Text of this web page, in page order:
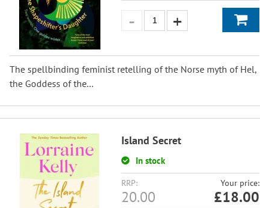
The spellbinding feminist retelling of the Norse myth of Hel,
the Goddess of the...
Island Secret
In stock
RRP:
20.00
Your price:
£18.00